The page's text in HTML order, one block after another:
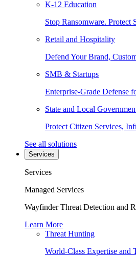
K-12 Education
Stop Ransomware. Protect
Retail and Hospitality
Defend Your Brand,
SMB & Startups
Enterprise-Grade Defense
State and Local
Protect Citizen Services,
See all solutions
Services
Services
Managed Services
Wayfinder Threat Detection and
Learn More
Threat Hunting
World-Class Expertise and